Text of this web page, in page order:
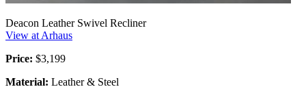
Deacon Leather Swivel Recliner
View at Arhaus
Price: $3,199
Material: Leather & Steel